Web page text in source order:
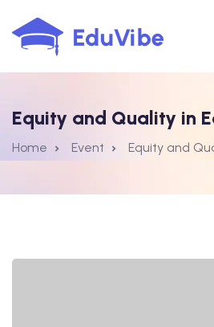
Equity and Quality in
Home Event Equity and